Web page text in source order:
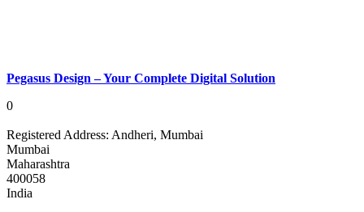
Pegasus Design – Your Complete Digital Solution
0
Registered Address: Andheri, Mumbai
Mumbai
Maharashtra
400058
India